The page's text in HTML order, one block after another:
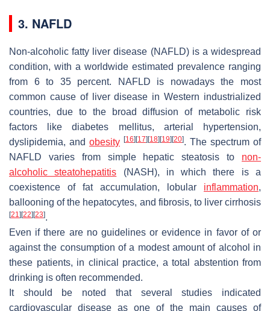
3. NAFLD
Non-alcoholic fatty liver disease (NAFLD) is a widespread
condition, with a worldwide estimated prevalence ranging
from 6 to 35 percent. NAFLD is nowadays the most
common cause of liver disease in Western industrialized
countries, due to the broad diffusion of metabolic risk
factors like diabetes mellitus, arterial hypertension,
dyslipidemia, and obesity [16] [17] [18] [19] [20]. The spectrum of
NAFLD varies from simple hepatic steatosis to non-
alcoholic steatohepatitis (NASH), in which there is a
coexistence of fat accumulation, lobular inflammation,
ballooning of the hepatocytes, and fibrosis, to liver cirrhosis
[21] [22] [23].
Even if there are no guidelines or evidence in favor of or
against the consumption of a modest amount of alcohol in
these patients, in clinical practice, a total abstention from
drinking is often recommended.
It should be noted that several studies indicated
cardiovascular disease as one of the main causes of